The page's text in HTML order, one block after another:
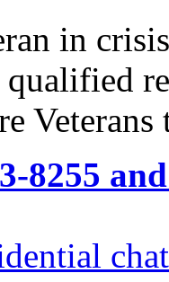
in
Veterans
8255
chat